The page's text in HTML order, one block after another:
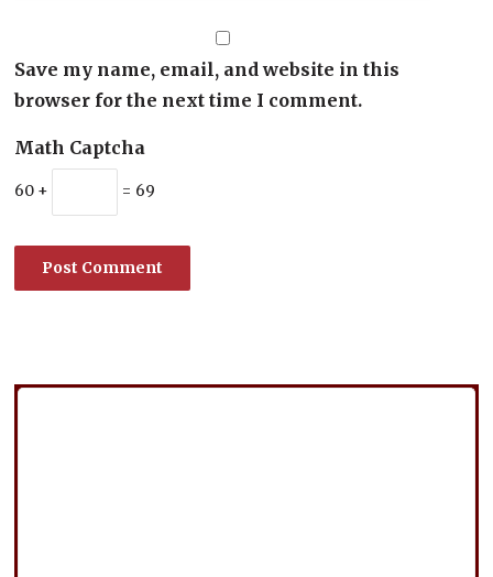
Save my name, email, and website in this
browser for the next time I comment.
Math Captcha
60 + = 69